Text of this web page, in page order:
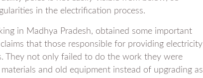
in the electrification process.
in Madhya Pradesh, obtained some important
that those responsible for providing electricity
They not only failed to do the work they were
and old equipment instead of upgrading as